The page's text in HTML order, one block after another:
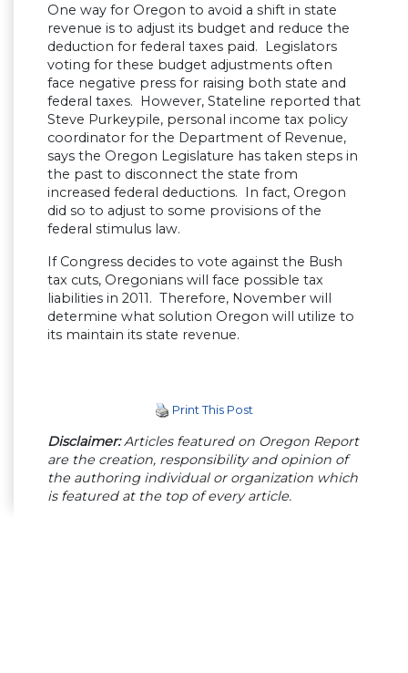
One way for Oregon to avoid a shift in state
revenue is to adjust its budget and reduce the
deduction for federal taxes paid. Legislators
voting for these budget adjustments often
face negative press for raising both state and
federal taxes. However, Stateline reported that
Steve Purkeypile, personal income tax policy
coordinator for the Department of Revenue,
says the Oregon Legislature has taken steps in
the past to disconnect the state from
increased federal deductions. In fact, Oregon
did so to adjust to some provisions of the
federal stimulus law.
If Congress decides to vote against the Bush
tax cuts, Oregonians will face possible tax
liabilities in 2011. Therefore, November will
determine what solution Oregon will utilize to
its maintain its state revenue.
Print This Post
Disclaimer:Articles featured on Oregon Report
are the creation, responsibility and opinion of
the authoring individual or organization which
is featured at the top of every article.